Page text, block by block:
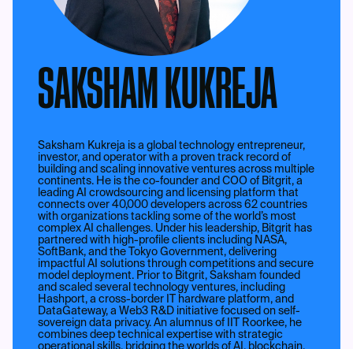
SAKSHAM KUKREJA
Saksham Kukreja is a global technology entrepreneur,
investor, and operator with a proven track record of
building and scaling innovative ventures across multiple
continents. He is the co-founder and COO of Bitgrit, a
leading AI crowdsourcing and licensing platform that
connects over 40,000 developers across 62 countries
with organizations tackling some of the world’s most
complex AI challenges. Under his leadership, Bitgrit has
partnered with high-profile clients including NASA,
SoftBank, and the Tokyo Government, delivering
impactful AI solutions through competitions and secure
model deployment. Prior to Bitgrit, Saksham founded
and scaled several technology ventures, including
Hashport, a cross-border IT hardware platform, and
DataGateway, a Web3 R&D initiative focused on self-
sovereign data privacy. An alumnus of IIT Roorkee, he
combines deep technical expertise with strategic
operational skills, bridging the worlds of AI, blockchain,